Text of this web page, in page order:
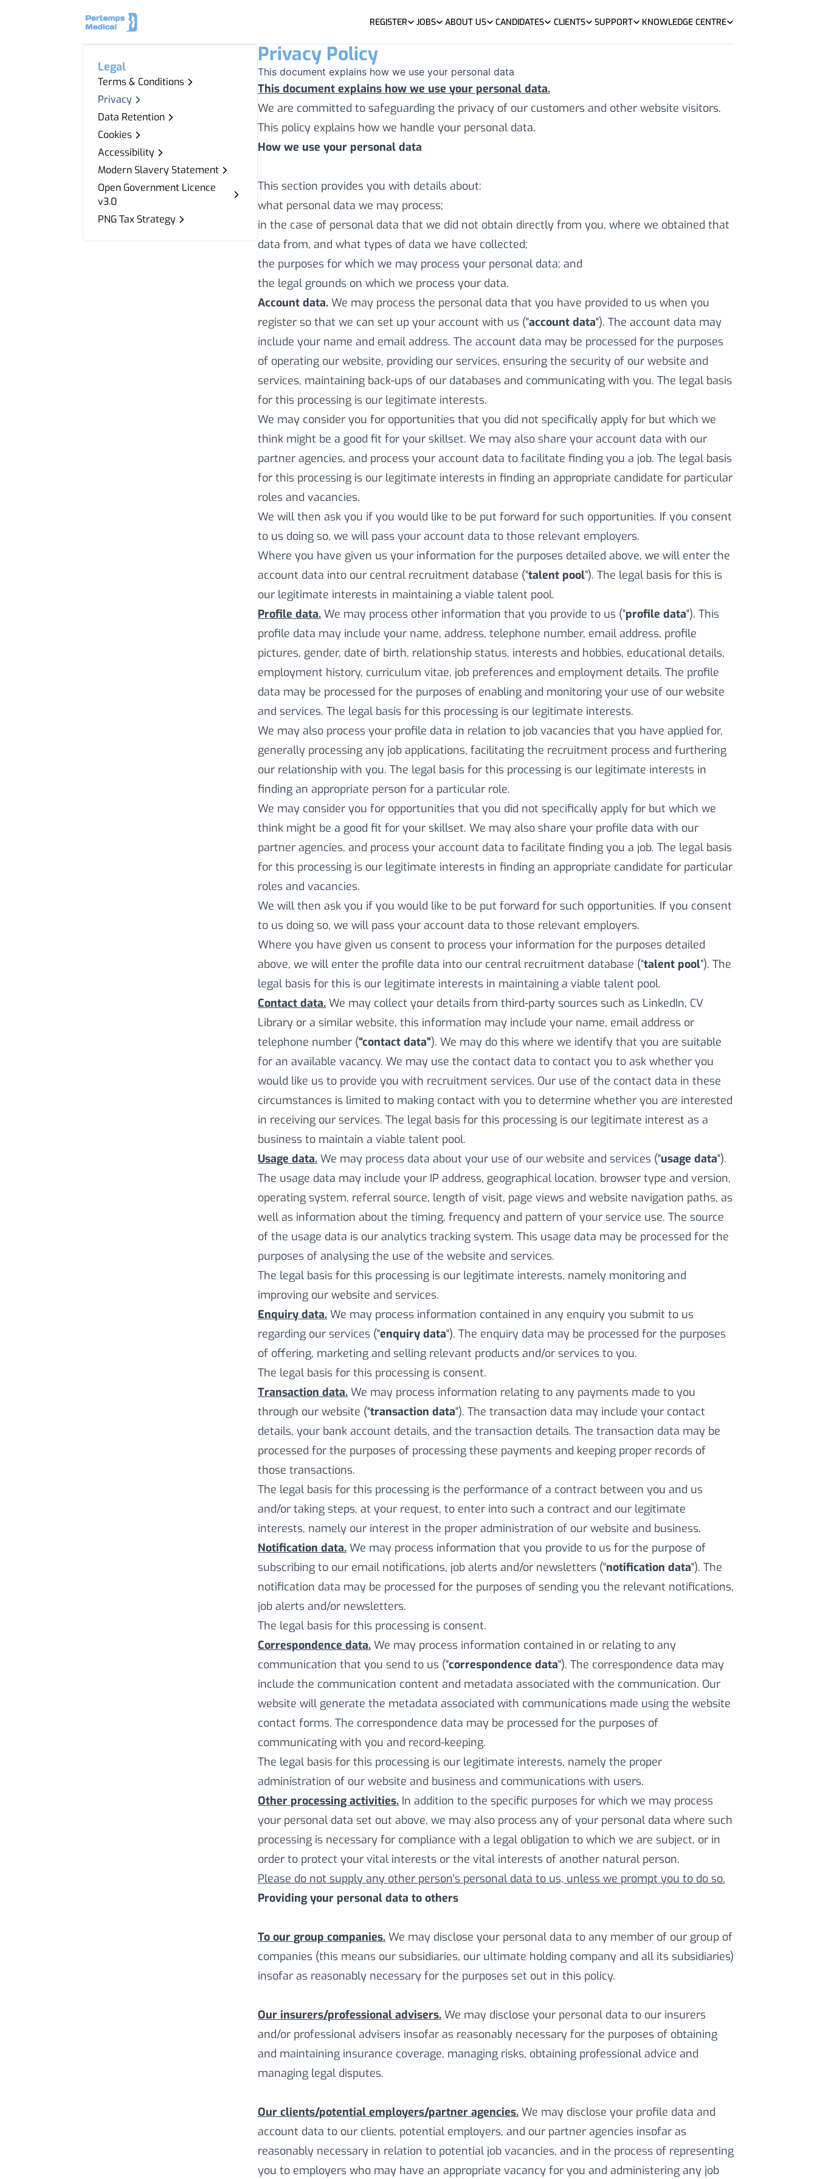
REGISTER JOBS ABOUT US CANDIDATES CLIENTS SUPPORT KNOWLEDGE CENTRE
Legal
Terms & Conditions
Privacy
Data Retention
Cookies
Accessibility
Modern Slavery Statement
Open Government Licence
v3.0
PNG Tax Strategy
Privacy Policy
This document explains how we use your personal data
This document explains how we use your personal data.
We are committed to safeguarding the privacy of our customers and other website visitors.
This policy explains how we handle your personal data.
How we use your personal data
This section provides you with details about:
what personal data we may process;
in the case of personal data that we did not obtain directly from you, where we obtained that
data from, and what types of data we have collected;
the purposes for which we may process your personal data; and
the legal grounds on which we process your data.
Account data. We may process the personal data that you have provided to us when you
register so that we can set up your account with us ("account data"). The account data may
include your name and email address. The account data may be processed for the purposes
of operating our website, providing our services, ensuring the security of our website and
services, maintaining back-ups of our databases and communicating with you. The legal basis
for this processing is our legitimate interests.
We may consider you for opportunities that you did not specifically apply for but which we
think might be a good fit for your skillset. We may also share your account data with our
partner agencies, and process your account data to facilitate finding you a job. The legal basis
for this processing is our legitimate interests in finding an appropriate candidate for particular
roles and vacancies.
We will then ask you if you would like to be put forward for such opportunities. If you consent
to us doing so, we will pass your account data to those relevant employers.
Where you have given us your information for the purposes detailed above, we will enter the
account data into our central recruitment database (“talent pool”). The legal basis for this is
our legitimate interests in maintaining a viable talent pool.
Profile data. We may process other information that you provide to us ("profile data"). This
profile data may include your name, address, telephone number, email address, profile
pictures, gender, date of birth, relationship status, interests and hobbies, educational details,
employment history, curriculum vitae, job preferences and employment details. The profile
data may be processed for the purposes of enabling and monitoring your use of our website
and services. The legal basis for this processing is our legitimate interests.
We may also process your profile data in relation to job vacancies that you have applied for,
generally processing any job applications, facilitating the recruitment process and furthering
our relationship with you. The legal basis for this processing is our legitimate interests in
finding an appropriate person for a particular role.
We may consider you for opportunities that you did not specifically apply for but which we
think might be a good fit for your skillset. We may also share your profile data with our
partner agencies, and process your account data to facilitate finding you a job. The legal basis
for this processing is our legitimate interests in finding an appropriate candidate for particular
roles and vacancies.
We will then ask you if you would like to be put forward for such opportunities. If you consent
to us doing so, we will pass your account data to those relevant employers.
Where you have given us consent to process your information for the purposes detailed
above, we will enter the profile data into our central recruitment database (“talent pool”). The
legal basis for this is our legitimate interests in maintaining a viable talent pool.
Contact data. We may collect your details from third-party sources such as LinkedIn, CV
Library or a similar website, this information may include your name, email address or
telephone number (“contact data”). We may do this where we identify that you are suitable
for an available vacancy. We may use the contact data to contact you to ask whether you
would like us to provide you with recruitment services. Our use of the contact data in these
circumstances is limited to making contact with you to determine whether you are interested
in receiving our services. The legal basis for this processing is our legitimate interest as a
business to maintain a viable talent pool.
Usage data. We may process data about your use of our website and services ("usage data").
The usage data may include your IP address, geographical location, browser type and version,
operating system, referral source, length of visit, page views and website navigation paths, as
well as information about the timing, frequency and pattern of your service use. The source
of the usage data is our analytics tracking system. This usage data may be processed for the
purposes of analysing the use of the website and services.
The legal basis for this processing is our legitimate interests, namely monitoring and
improving our website and services.
Enquiry data. We may process information contained in any enquiry you submit to us
regarding our services ("enquiry data"). The enquiry data may be processed for the purposes
of offering, marketing and selling relevant products and/or services to you.
The legal basis for this processing is consent.
Transaction data. We may process information relating to any payments made to you
through our website ("transaction data"). The transaction data may include your contact
details, your bank account details, and the transaction details. The transaction data may be
processed for the purposes of processing these payments and keeping proper records of
those transactions.
The legal basis for this processing is the performance of a contract between you and us
and/or taking steps, at your request, to enter into such a contract and our legitimate
interests, namely our interest in the proper administration of our website and business.
Notification data. We may process information that you provide to us for the purpose of
subscribing to our email notifications, job alerts and/or newsletters ("notification data"). The
notification data may be processed for the purposes of sending you the relevant notifications,
job alerts and/or newsletters.
The legal basis for this processing is consent.
Correspondence data. We may process information contained in or relating to any
communication that you send to us ("correspondence data"). The correspondence data may
include the communication content and metadata associated with the communication. Our
website will generate the metadata associated with communications made using the website
contact forms. The correspondence data may be processed for the purposes of
communicating with you and record-keeping.
The legal basis for this processing is our legitimate interests, namely the proper
administration of our website and business and communications with users.
Other processing activities. In addition to the specific purposes for which we may process
your personal data set out above, we may also process any of your personal data where such
processing is necessary for compliance with a legal obligation to which we are subject, or in
order to protect your vital interests or the vital interests of another natural person.
Please do not supply any other person's personal data to us, unless we prompt you to do so.
Providing your personal data to others
To our group companies. We may disclose your personal data to any member of our group of
companies (this means our subsidiaries, our ultimate holding company and all its subsidiaries)
insofar as reasonably necessary for the purposes set out in this policy.
Our insurers/professional advisers. We may disclose your personal data to our insurers
and/or professional advisers insofar as reasonably necessary for the purposes of obtaining
and maintaining insurance coverage, managing risks, obtaining professional advice and
managing legal disputes.
Our clients/potential employers/partner agencies. We may disclose your profile data and
account data to our clients, potential employers, and our partner agencies insofar as
reasonably necessary in relation to potential job vacancies, and in the process of representing
you to employers who may have an appropriate vacancy for you and administering any job